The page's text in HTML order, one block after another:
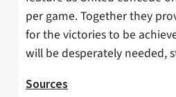
per game. Together they
for the victories to be
will be desperately needed,
Sources